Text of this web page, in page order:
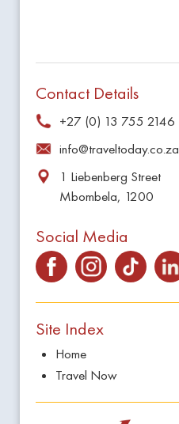
Contact Details
+27 (0) 13 755 2146
info@traveltoday.co.za
1 Liebenberg Street
Mbombela, 1200
Social Media
Site Index
Home
Travel Now